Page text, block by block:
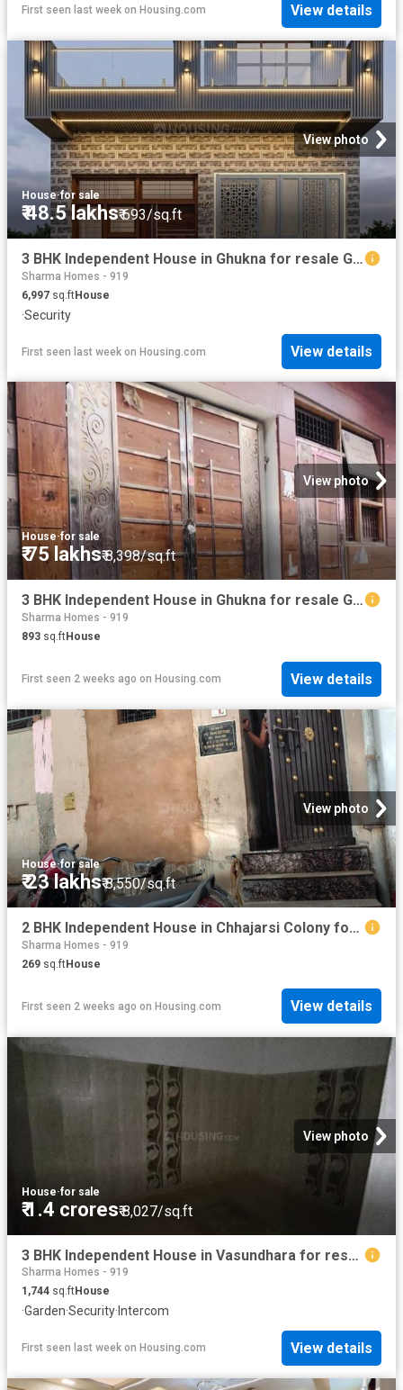
First seen last week on Housing.com View details
View photo
House·for sale
₹ 48.5 lakhs₹ 693/sq.ft
3 BHK Independent House in Ghukna for resale Ghaziabad. The reference number is 20760177
Sharma Homes - 919
6,997 sq.ftHouse
·Security
First seen last week on Housing.com View details
View photo
House·for sale
₹ 75 lakhs₹ 8,398/sq.ft
3 BHK Independent House in Ghukna for resale Ghaziabad. The reference number is 20754328
Sharma Homes - 919
893 sq.ftHouse
First seen 2 weeks ago on Housing.com View details
View photo
House·for sale
₹ 23 lakhs₹ 8,550/sq.ft
2 BHK Independent House in Chhajarsi Colony for resale Noida. The reference number is 20755320
Sharma Homes - 919
269 sq.ftHouse
First seen 2 weeks ago on Housing.com View details
View photo
House·for sale
₹ 1.4 crores₹ 8,027/sq.ft
3 BHK Independent House in Vasundhara for resale Ghaziabad. The reference number is 20589474
Sharma Homes - 919
1,744 sq.ftHouse
·Garden·Security· Intercom
First seen last week on Housing.com View details